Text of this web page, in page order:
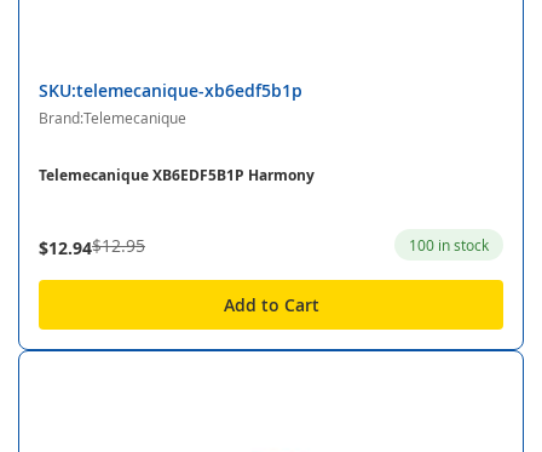
SKU:telemecanique-xb6edf5b1p
Brand:Telemecanique
Telemecanique XB6EDF5B1P Harmony
$12.94$12.95 100 in stock
Add to Cart